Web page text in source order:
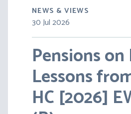
NEWS & VIEWS
30 Jul 2026
Pensions
Lessons
HC [2026]
16 Jul 2026
The “Silent
and How
Dispute